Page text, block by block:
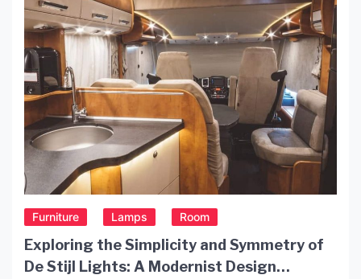
Furniture Lamps Room
Exploring the Simplicity and Symmetry of
De Stijl Lights: A Modernist Design